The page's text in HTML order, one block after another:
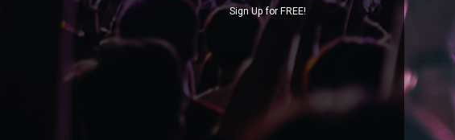
Sign Up for FREE!